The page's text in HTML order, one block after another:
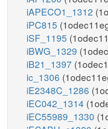
iAPECO1_1312
iPC815
iSF_1195
iBWG_1329
iB21_1397
ic_1306
iE2348C_1286
iEC042_1314
iEC55989_1330